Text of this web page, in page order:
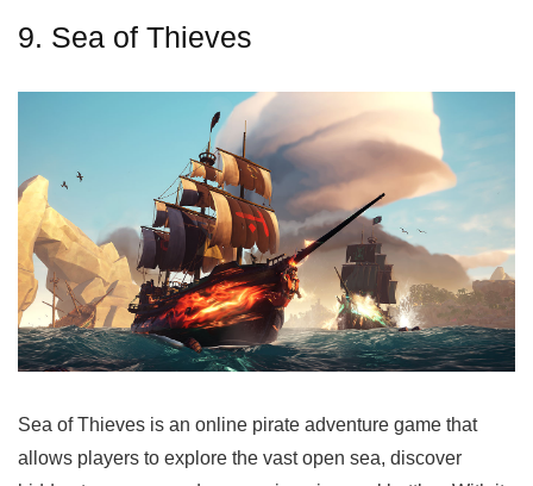
9. Sea of Thieves
Sea of Thieves is an online pirate adventure game that
allows players to explore the vast open sea, discover